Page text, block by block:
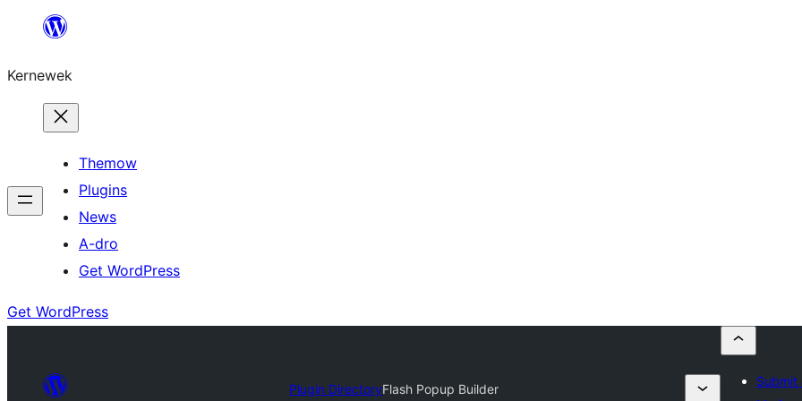
content
Kernewek
Themow
Plugins
News
A-dro
Get WordPress
Get WordPress
Plugin DirectoryFlash Popup Builder
Submit